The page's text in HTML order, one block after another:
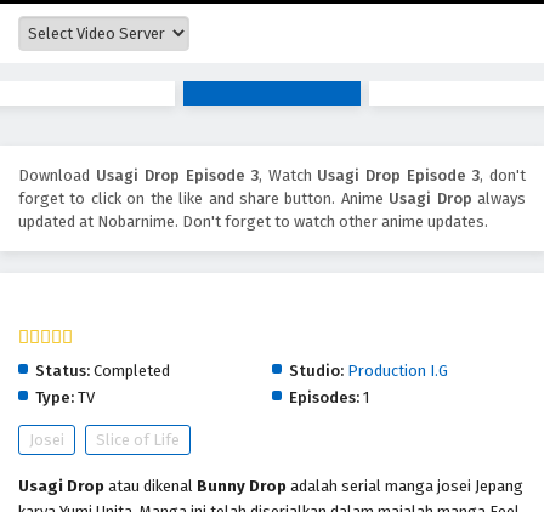
Download Usagi Drop Episode 3, Watch Usagi Drop Episode 3, don't
forget to click on the like and share button. Anime Usagi Drop always
updated at Nobarnime. Don't forget to watch other anime updates.
Status: Completed Studio: Production I.G
Type: TV Episodes: 1
Josei Slice of Life
Usagi Drop atau dikenal Bunny Drop adalah serial manga josei Jepang